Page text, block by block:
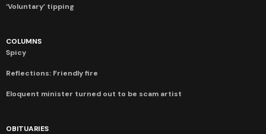
‘Voluntary’ tipping
COLUMNS
Spicy
Reflections: Friendly fire
Eloquent minister turned out to be scam artist
OBITUARIES